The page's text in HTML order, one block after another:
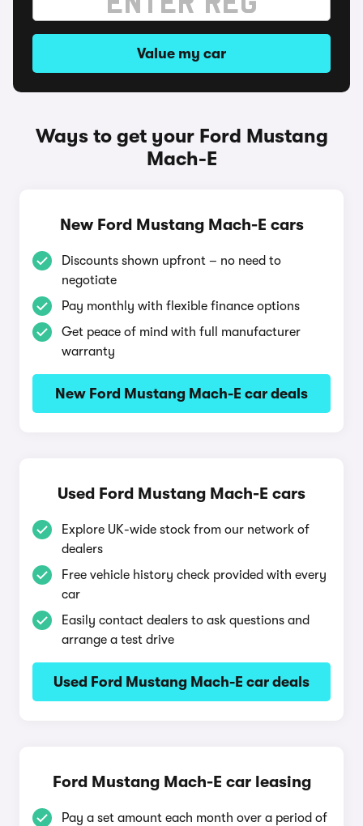
Value my car
Ways to get your Ford Mustang
Mach-E
New Ford Mustang Mach-E cars
Discounts shown upfront – no need to
negotiate
Pay monthly with flexible finance options
Get peace of mind with full manufacturer
warranty
New Ford Mustang Mach-E car deals
Used Ford Mustang Mach-E cars
Explore UK-wide stock from our network of
dealers
Free vehicle history check provided with every
car
Easily contact dealers to ask questions and
arrange a test drive
Used Ford Mustang Mach-E car deals
Ford Mustang Mach-E car leasing
Pay a set amount each month over a period of